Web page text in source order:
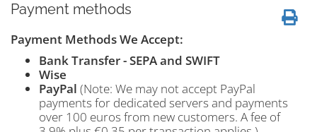
Payment methods
Payment Methods We Accept:
Bank Transfer - SEPA and SWIFT
Wise
PayPal (Note: We may not accept PayPal
payments for dedicated servers and payments
over 100 euros from new customers. A fee of